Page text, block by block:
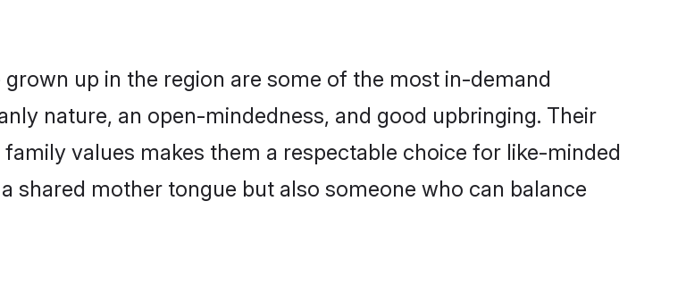
up in the region are some of the most in-demand
nature, an open-mindedness, and good upbringing. Their
values makes them a respectable choice for like-minded
shared mother tongue but also someone who can balance